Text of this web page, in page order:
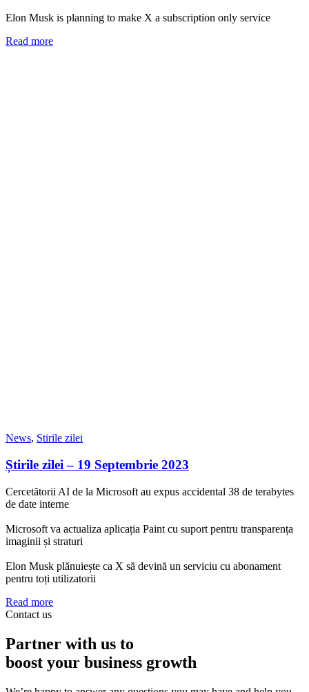
Elon Musk is planning to make X a subscription only service
Read more
News, Stirile zilei
Știrile zilei – 19 Septembrie 2023
Cercetătorii AI de la Microsoft au expus accidental 38 de terabytes
de date interne
Microsoft va actualiza aplicația Paint cu suport pentru transparența
imaginii și straturi
Elon Musk plănuiește ca X să devină un serviciu cu abonament
pentru toți utilizatorii
Read more
Contact us
Partner with us to
boost your business growth